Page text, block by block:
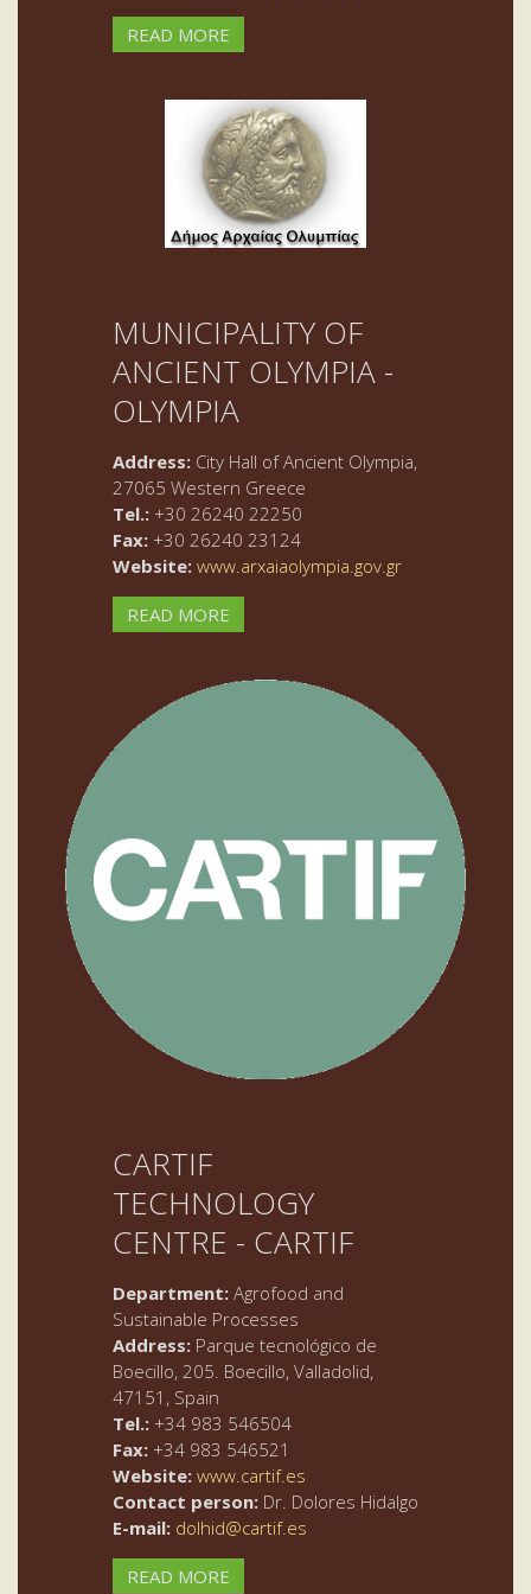
READ MORE
MUNICIPALITY OF
ANCIENT OLYMPIA -
OLYMPIA
Address: City Hall of Ancient Olympia,
27065 Western Greece
Tel.: +30 26240 22250
Fax: +30 26240 23124
Website: www.arxaiaolympia.gov.gr
READ MORE
CARTIF
TECHNOLOGY
CENTRE - CARTIF
Department: Agrofood and
Sustainable Processes
Address: Parque tecnológico de
Boecillo, 205. Boecillo, Valladolid,
47151, Spain
Tel.: +34 983 546504
Fax: +34 983 546521
Website: www.cartif.es
Contact person: Dr. Dolores Hidalgo
E-mail: dolhid@cartif.es
READ MORE